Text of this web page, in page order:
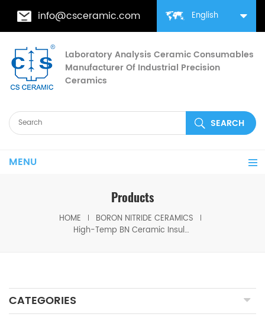
English
info@csceramic.com
Laboratory Analysis Ceramic Consumables
Manufacturer Of Industrial Precision
Ceramics
MENU
Products
HOME
BORON NITRIDE CERAMICS
High-Temp BN Ceramic Insulation Gasket for HV Equipment
CATEGORIES